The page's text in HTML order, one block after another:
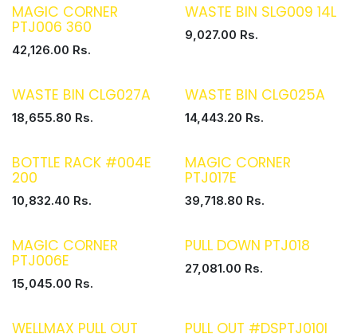
MAGIC CORNER
PTJ006 360
42,126.00 Rs.
WASTE BIN SLG009 14L
9,027.00 Rs.
WASTE BIN CLG027A
18,655.80 Rs.
WASTE BIN CLG025A
14,443.20 Rs.
BOTTLE RACK #004E
200
10,832.40 Rs.
MAGIC CORNER
PTJ017E
39,718.80 Rs.
MAGIC CORNER
PTJ006E
15,045.00 Rs.
PULL DOWN PTJ018
27,081.00 Rs.
WELLMAX PULL OUT PULL OUT #DSPTJ010I